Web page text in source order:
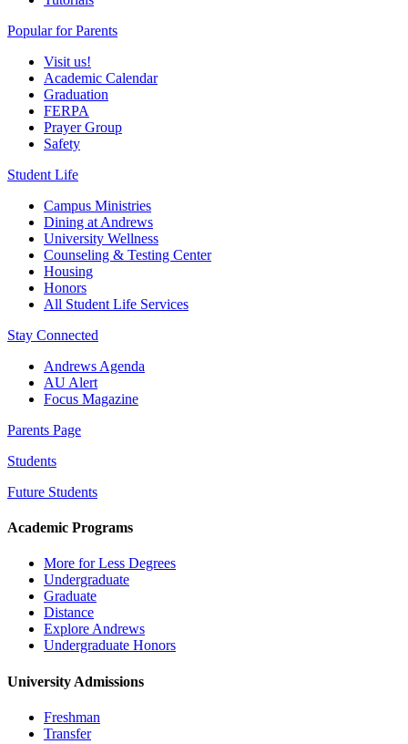
Popular for Parents
Visit us!
Academic Calendar
Graduation
FERPA
Prayer Group
Safety
Student Life
Campus Ministries
Dining at Andrews
University Wellness
Counseling & Testing Center
Housing
Honors
All Student Life Services
Stay Connected
Andrews Agenda
AU Alert
Focus Magazine
Parents Page
Students
Future Students
Academic Programs
More for Less Degrees
Undergraduate
Graduate
Distance
Explore Andrews
Undergraduate Honors
University Admissions
Freshman
Transfer